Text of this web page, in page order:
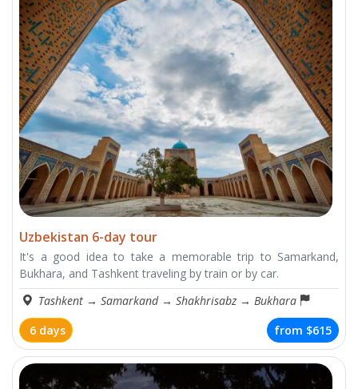
Uzbekistan 6-day tour
It's a good idea to take a memorable trip to Samarkand,
Bukhara, and Tashkent traveling by train or by car.
Tashkent → Samarkand → Shakhrisabz → Bukhara
6 days
from $615